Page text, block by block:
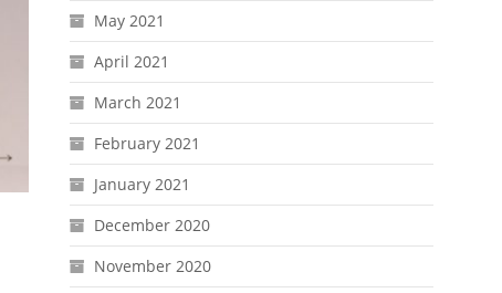
May 2021
April 2021
March 2021
February 2021
January 2021
December 2020
November 2020